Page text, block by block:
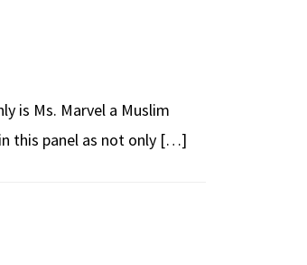
is Ms. Marvel a Muslim
this panel as not only […]